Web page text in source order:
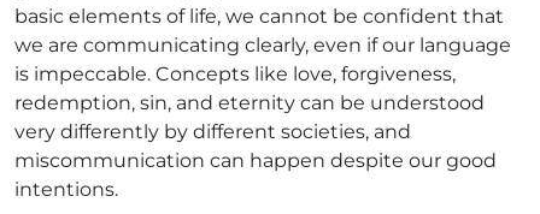
basic elements of life, we cannot be confident that
we are communicating clearly, even if our language
is impeccable. Concepts like love, forgiveness,
redemption, sin, and eternity can be understood
very differently by different societies, and
miscommunication can happen despite our good
intentions.